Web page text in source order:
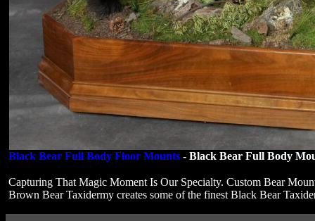
Black Bear Full Body Floor Mounts - Black Bear Full Body
Capturing That Magic Moment Is Our Specialty. Custom Bear
Brown Bear Taxidermy creates some of the finest Black Bear